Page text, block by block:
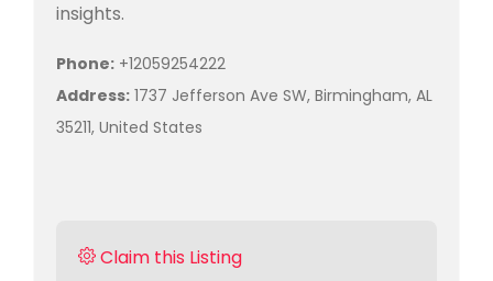
insights.
Phone: +12059254222
Address: 1737 Jefferson Ave SW, Birmingham, AL
35211, United States
Claim this Listing